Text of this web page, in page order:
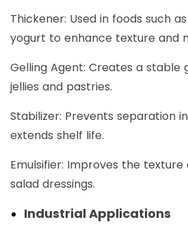
Thickener: Used in foods such
yogurt to enhance texture and
Gelling Agent: Creates a stable
jellies and pastries.
Stabilizer: Prevents separation
extends shelf life.
Emulsifier: Improves the
salad dressings.
Industrial Applications